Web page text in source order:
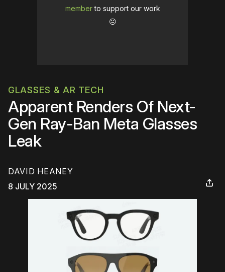
memberto support our work
☹️
GLASSES & AR TECH
Apparent Renders Of Next-
Gen Ray-Ban Meta Glasses
Leak
DAVID HEANEY
8 JULY 2025